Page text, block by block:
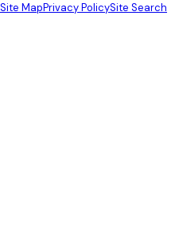
Site MapPrivacy PolicySite Search